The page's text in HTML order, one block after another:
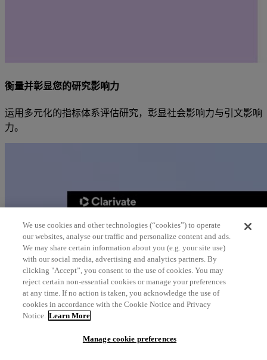
衡量并彰显您的研究影响力
运用多元化的指标体系评估研究，彰显社会影响力与引文影响
力。
We use cookies and other technologies (“cookies”) to operate
our websites, analyse our traffic and personalize content and ads.
We may share certain information about you (e.g. your site use)
with our social media, advertising and analytics partners. By
clicking "Accept”, you consent to the use of cookies. You may
reject certain non-essential cookies or manage your preferences
at any time. If no action is taken, you acknowledge the use of
cookies in accordance with the Cookie Notice and Privacy
Notice. Learn More
Manage cookie preferences